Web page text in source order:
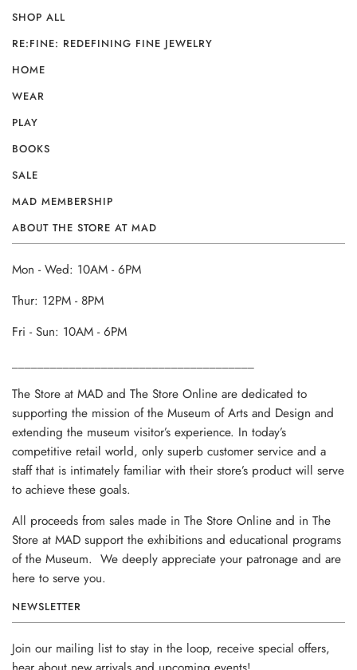
SHOP ALL
RE:FINE: REDEFINING FINE JEWELRY
HOME
WEAR
PLAY
BOOKS
SALE
MAD MEMBERSHIP
ABOUT THE STORE AT MAD
Mon - Wed: 10AM - 6PM
Thur: 12PM - 8PM
Fri - Sun: 10AM - 6PM
The Store at MAD and The Store Online are dedicated to
supporting the mission of the Museum of Arts and Design and
extending the museum visitor’s experience. In today’s
competitive retail world, only superb customer service and a
staff that is intimately familiar with their store’s product will serve
to achieve these goals.
All proceeds from sales made in The Store Online and in The
Store at MAD support the exhibitions and educational programs
of the Museum. We deeply appreciate your patronage and are
here to serve you.
NEWSLETTER
Join our mailing list to stay in the loop, receive special offers,